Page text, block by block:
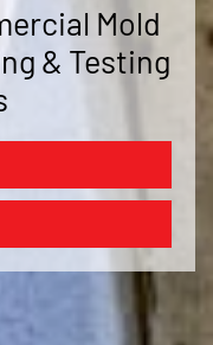
Mold
& Testing